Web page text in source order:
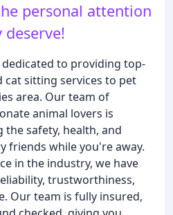
personal attention
deserve!
to providing top-
sitting services to pet
area. Our team of
animal lovers is
safety, health, and
friends while you're away.
in the industry, we have
trustworthiness,
Our team is fully insured,